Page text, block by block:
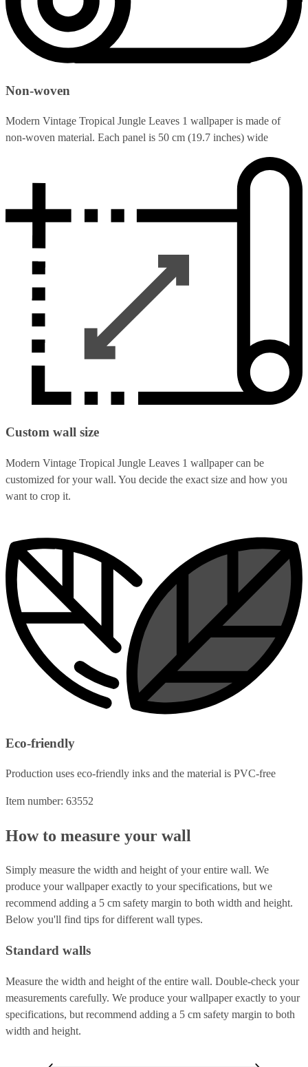
Non-woven
Modern Vintage Tropical Jungle Leaves 1 wallpaper is made of
non-woven material. Each panel is 50 cm (19.7 inches) wide
Custom wall size
Modern Vintage Tropical Jungle Leaves 1 wallpaper can be
customized for your wall. You decide the exact size and how you
want to crop it.
Eco-friendly
Production uses eco-friendly inks and the material is PVC-free
Item number: 63552
How to measure your wall
Simply measure the width and height of your entire wall. We
produce your wallpaper exactly to your specifications, but we
recommend adding a 5 cm safety margin to both width and height.
Below you'll find tips for different wall types.
Standard walls
Measure the width and height of the entire wall. Double-check your
measurements carefully. We produce your wallpaper exactly to your
specifications, but recommend adding a 5 cm safety margin to both
width and height.